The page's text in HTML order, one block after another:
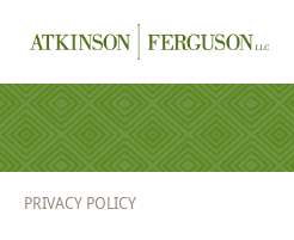
PRIVACY POLICY